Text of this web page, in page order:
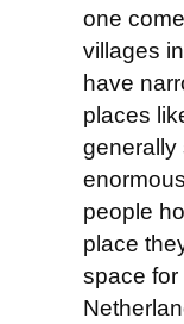
one
villages
have
places
generally
people
place
space for